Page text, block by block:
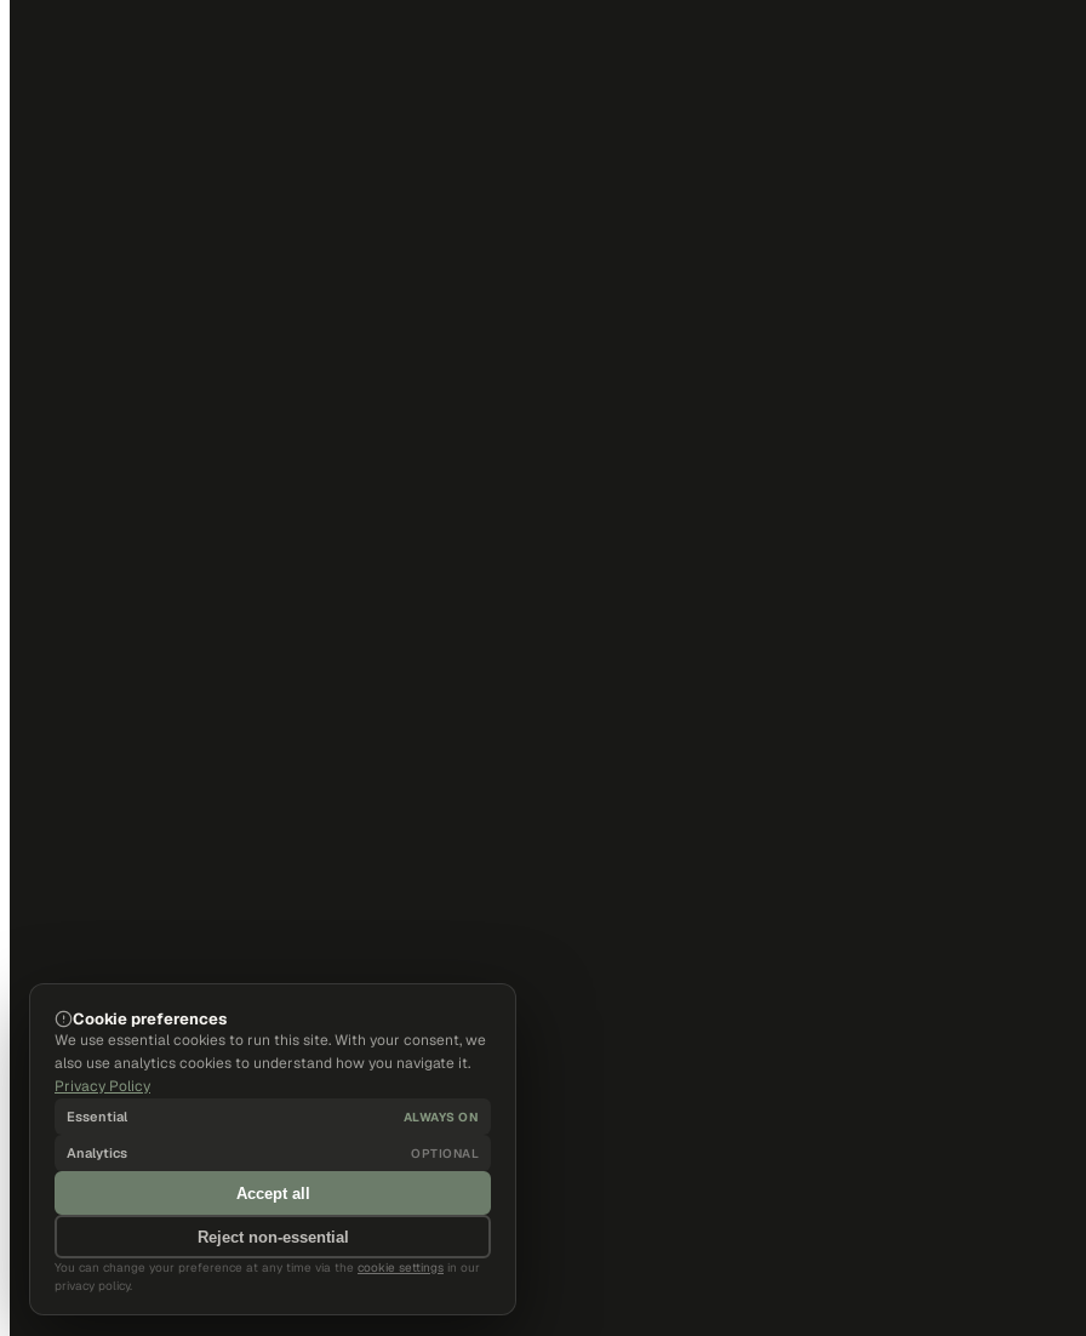
Cookie preferences
We use essential cookies to run this site. With your consent, we
also use analytics cookies to understand how you navigate it.
Privacy Policy
Essential ALWAYS ON
Analytics OPTIONAL
Accept all
Reject non-essential
You can change your preference at any time via the cookie settings in our
privacy policy.